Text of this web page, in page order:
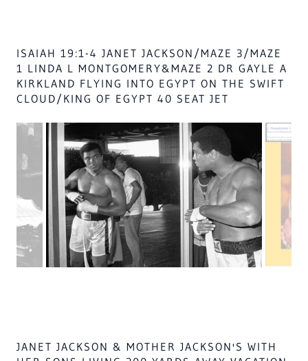
THE WHITES IN USA GOV,
MUST TAKE OVER THE VOTE IN THE WEST BY 2035, IN
ISLAM
WHO ARE ALL OF GOD'S PEOPLE,WITH CANAANITES,
ONLY
OF ISA. 32,
aka
REVELATION 2:27